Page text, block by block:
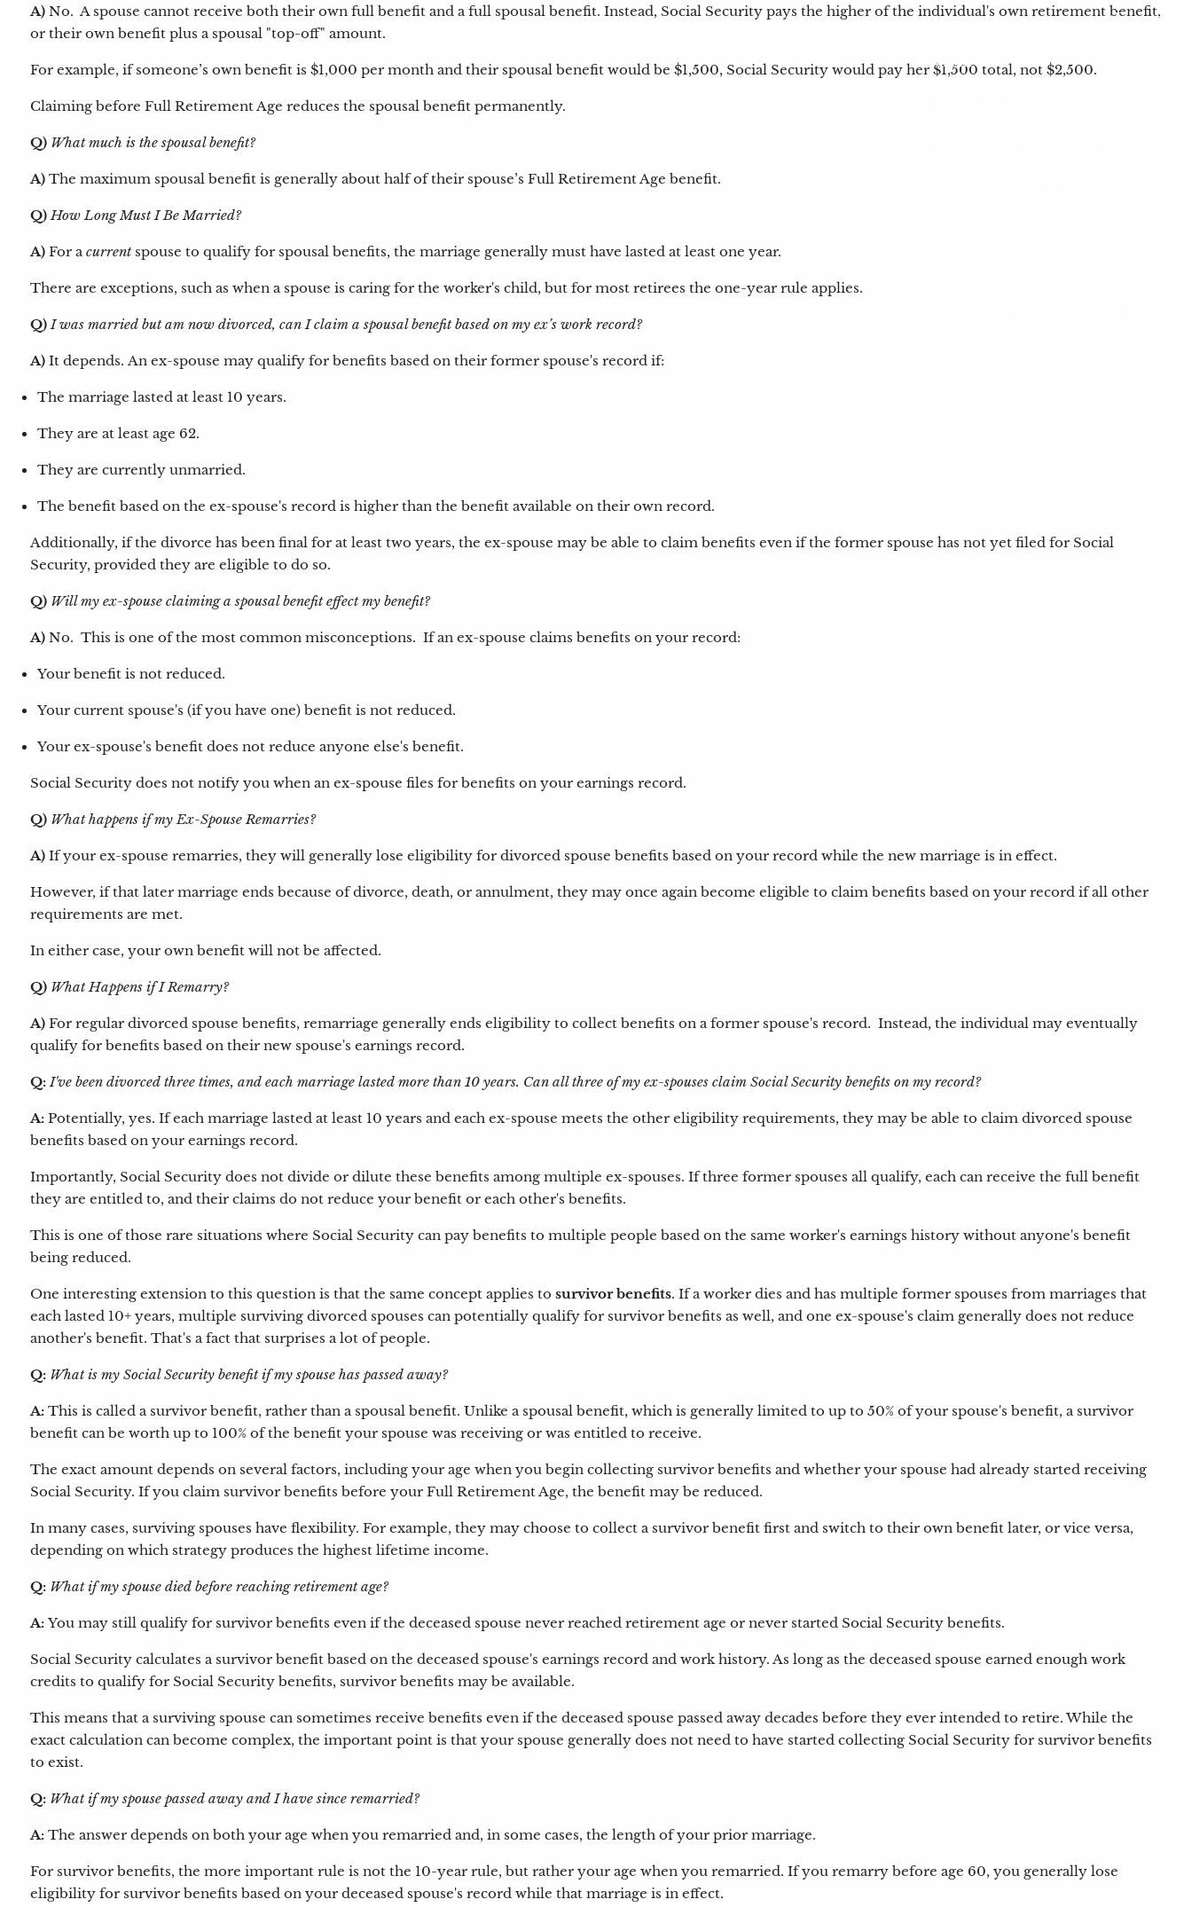
Events
Resources
A) No. A spouse cannot receive both their own full benefit and a full spousal benefit. Instead, Social Security pays the higher of the individual's own retirement benefit,
or their own benefit plus a spousal "top-off" amount.
For example, if someone’s own benefit is $1,000 per month and their spousal benefit would be $1,500, Social Security would pay her $1,500 total, not $2,500.
Claiming before Full Retirement Age reduces the spousal benefit permanently.
Q) What much is the spousal benefit?
A) The maximum spousal benefit is generally about half of their spouse’s Full Retirement Age benefit.
Q)How Long Must I Be Married?
A) For acurrentspouse to qualify for spousal benefits, the marriage generally must have lasted at least one year.
There are exceptions, such as when a spouse is caring for the worker's child, but for most retirees the one-year rule applies.
Q)I was married but am now divorced, can I claim a spousal benefit based on my ex’s work record?
A)It depends. An ex-spouse may qualify for benefits based on their former spouse's record if:
The marriage lasted at least 10 years.
They are at least age 62.
They are currently unmarried.
The benefit based on the ex-spouse's record is higher than the benefit available on their own record.
Additionally, if the divorce has been final for at least two years, the ex-spouse may be able to claim benefits even if the former spouse has not yet filed for Social
Security, provided they are eligible to do so.
Q) Will my ex-spouse claiming a spousal benefit effect my benefit?
A) No. This is one of the most common misconceptions. If an ex-spouse claims benefits on your record:
Your benefit is not reduced.
Your current spouse's (if you have one) benefit is not reduced.
Your ex-spouse's benefit does not reduce anyone else's benefit.
Social Security does not notify you when an ex-spouse files for benefits on your earnings record.
Q) What happens if my Ex-Spouse Remarries?
A) If your ex-spouse remarries, they will generally lose eligibility for divorced spouse benefits based on your record while the new marriage is in effect.
However, if that later marriage ends because of divorce, death, or annulment, they may once again become eligible to claim benefits based on your record if all other
requirements are met.
In either case, your own benefit will not be affected.
Q) What Happens if I Remarry?
A) For regular divorced spouse benefits, remarriage generally ends eligibility to collect benefits on a former spouse's record. Instead, the individual may eventually
qualify for benefits based on their new spouse's earnings record.
Q:I've been divorced three times, and each marriage lasted more than 10 years. Can all three of my ex-spouses claim Social Security benefits on my record?
A: Potentially, yes. If each marriage lasted at least 10 years and each ex-spouse meets the other eligibility requirements, they may be able to claim divorced spouse
benefits based on your earnings record.
Importantly, Social Security does not divide or dilute these benefits among multiple ex-spouses. If three former spouses all qualify, each can receive the full benefit
they are entitled to, and their claims do not reduce your benefit or each other's benefits.
This is one of those rare situations where Social Security can pay benefits to multiple people based on the same worker's earnings history without anyone's benefit
being reduced.
One interesting extension to this question is that the same concept applies tosurvivor benefits. If a worker dies and has multiple former spouses from marriages that
each lasted 10+ years, multiple surviving divorced spouses can potentially qualify for survivor benefits as well, and one ex-spouse's claim generally does not reduce
another's benefit. That's a fact that surprises a lot of people.
Q: What is my Social Security benefit if my spouse has passed away?
A:This is called a survivor benefit, rather than a spousal benefit. Unlike a spousal benefit, which is generally limited to up to 50% of your spouse's benefit, a survivor
benefit can be worth up to 100% of the benefit your spouse was receiving or was entitled to receive.
The exact amount depends on several factors, including your age when you begin collecting survivor benefits and whether your spouse had already started receiving
Social Security. If you claim survivor benefits before your Full Retirement Age, the benefit may be reduced.
In many cases, surviving spouses have flexibility. For example, they may choose to collect a survivor benefit first and switch to their own benefit later, or vice versa,
depending on which strategy produces the highest lifetime income.
Q: What if my spouse died before reaching retirement age?
A:You may still qualify for survivor benefits even if the deceased spouse never reached retirement age or never started Social Security benefits.
Social Security calculates a survivor benefit based on the deceased spouse's earnings record and work history. As long as the deceased spouse earned enough work
credits to qualify for Social Security benefits, survivor benefits may be available.
This means that a surviving spouse can sometimes receive benefits even if the deceased spouse passed away decades before they ever intended to retire. While the
exact calculation can become complex, the important point is that your spouse generally does not need to have started collecting Social Security for survivor benefits
to exist.
Q: What if my spouse passed away and I have since remarried?
A: The answer depends on both your age when you remarried and, in some cases, the length of your prior marriage.
For survivor benefits, the more important rule is not the 10-year rule, but rather your age when you remarried. If you remarry before age 60, you generally lose
eligibility for survivor benefits based on your deceased spouse's record while that marriage is in effect.